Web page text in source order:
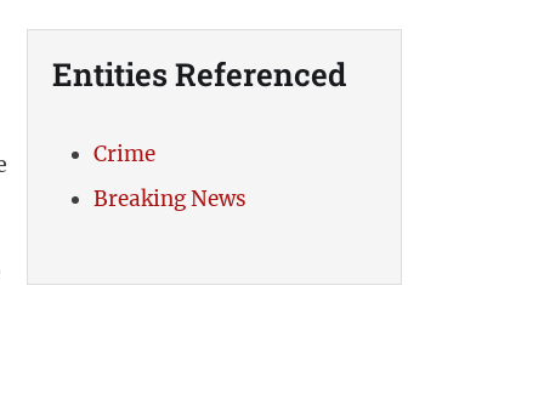
Entities Referenced
Crime
Breaking News